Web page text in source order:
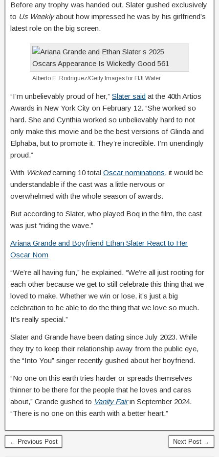
Before any trophy was handed out, Slater gushed exclusively
to Us Weeklyabout how impressed he was by his girlfriend’s
latest role on the big screen.
Alberto E. Rodriguez/Getty Images for FIJI Water
“I’m unbelievably proud of her,” Slater said at the 40th Artios
Awards in New York City on February 12. “She worked so
hard. She and Cynthia worked so unbelievably hard to not
only make this movie and be the best versions of Glinda and
Elphaba, but to promote it. They’re incredible. I’m unendingly
proud.”
With Wickedearning 10 total Oscar nominations, it would be
understandable if the cast was a little nervous or
overwhelmed with the whole season of awards.
But according to Slater, who played Boq in the film, the cast
was just “riding the wave.”
Ariana Grande and Boyfriend Ethan Slater React to Her
Oscar Nom
“We’re all having fun,” he explained. “We’re all just rooting for
each other because we get to still celebrate this thing that we
loved to make. Whether we win or lose, it’s just a big
celebration to be able to do the thing that we love so much.
It’s really special.”
Slater and Grande have been dating since July 2023. While
they try to keep their relationship away from the public eye,
the “Into You” singer recently gushed about her boyfriend.
“No one on this earth tries harder or spreads themselves
thinner to be there for the people that he loves and cares
about,” Grande gushed to Vanity Fairin September 2024.
“There is no one on this earth with a better heart.”
← Previous Post Next Post →